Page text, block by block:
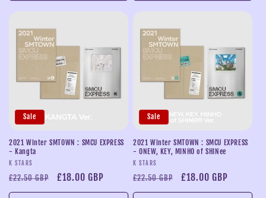
Sale
2021 Winter SMTOWN : SMCU EXPRESS
- Kangta
Vendor:
K STARS
Regular
price
£22.50 GBP
Sale
price
£18.00 GBP
Sale
2021 Winter SMTOWN : SMCU EXPRESS
- ONEW, KEY, MINHO of SHINee
Vendor:
K STARS
Regular
price
£22.50 GBP
Sale
price
£18.00 GBP